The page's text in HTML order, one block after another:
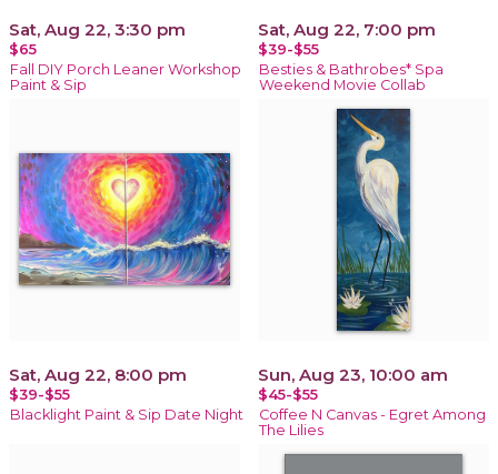
Sat, Aug 22, 3:30 pm
$65
Fall DIY Porch Leaner Workshop
Paint & Sip
Sat, Aug 22, 7:00 pm
$39-$55
Besties & Bathrobes* Spa
Weekend Movie Collab
Sat, Aug 22, 8:00 pm
$39-$55
Blacklight Paint & Sip Date Night
Sun, Aug 23, 10:00 am
$45-$55
Coffee N Canvas - Egret Among
The Lilies